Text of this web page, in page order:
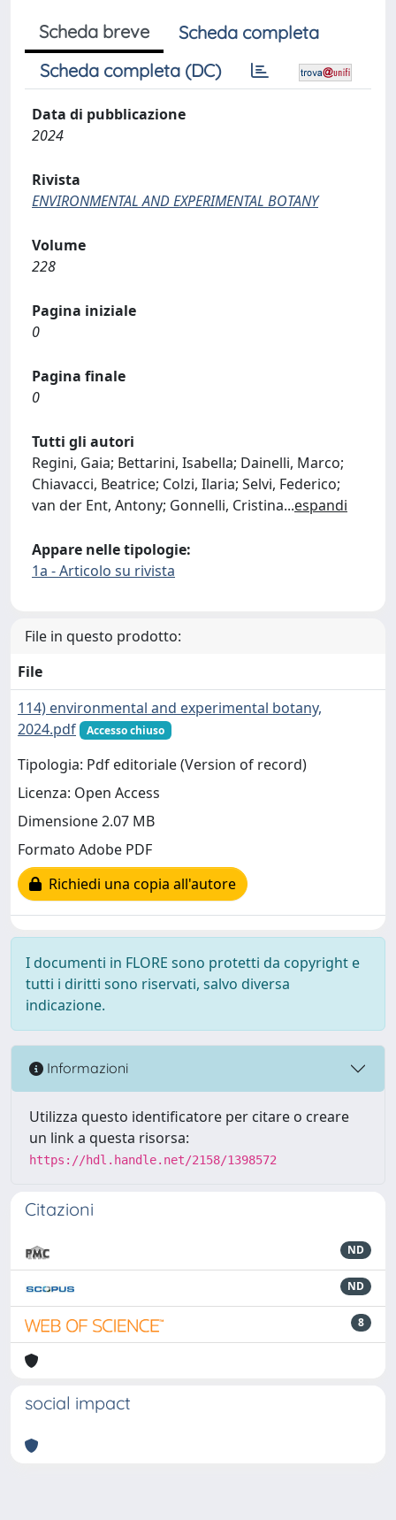
Scheda breve
Scheda completa
Scheda completa (DC)
Data di pubblicazione
2024
Rivista
ENVIRONMENTAL AND EXPERIMENTAL BOTANY
Volume
228
Pagina iniziale
0
Pagina finale
0
Tutti gli autori
Regini, Gaia; Bettarini, Isabella; Dainelli, Marco;
Chiavacci, Beatrice; Colzi, Ilaria; Selvi, Federico;
van der Ent, Antony; Gonnelli, Cristina...espandi
Appare nelle tipologie:
1a - Articolo su rivista
File in questo prodotto:
File
114) environmental and experimental botany,
2024.pdf
Accesso chiuso
Tipologia: Pdf editoriale (Version of record)
Licenza: Open Access
Dimensione 2.07 MB
Formato Adobe PDF
Richiedi una copia all'autore
I documenti in FLORE sono protetti da copyright e
tutti i diritti sono riservati, salvo diversa
indicazione.
Informazioni
Utilizza questo identificatore per citare o creare
un link a questa risorsa:
https://hdl.handle.net/2158/1398572
Citazioni
ND
ND
8
social impact